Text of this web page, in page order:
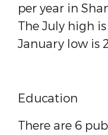
per year in
The July high
January low is
Education
There are 6